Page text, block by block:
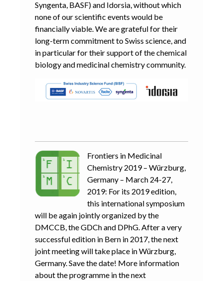
Syngenta, BASF) and Idorsia, without which
none of our scientific events would be
financially viable. We are grateful for their
long-term commitment to Swiss science, and
in particular for their support of the chemical
biology and medicinal chemistry community.
Frontiers in Medicinal
Chemistry 2019 – Würzburg,
Germany – March 24-27,
2019: For its 2019 edition,
this international symposium
will be again jointly organized by the
DMCCB, the GDCh and DPhG. After a very
successful edition in Bern in 2017, the next
joint meeting will take place in Würzburg,
Germany. Save the date! More information
about the programme in the next